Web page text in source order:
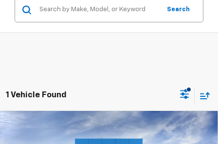
Search
1 Vehicle Found
Chevrolet Silverado 2500 HD
$59,347